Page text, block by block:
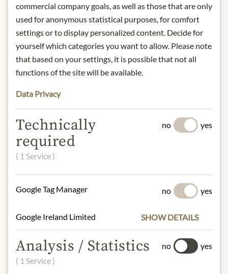
INGREDIENTS & ALLERGENS
Cocoa mass°*, raw cane sugar°*, whole
milk°, cocoa butter°*, Marc de
Champagne°, rice syrup°, butter°, full
cream milk powder°, skimmed milk
powder°, salt, emulsifier: soy lecithin°,
(cocoa mass and cocoa butter): 70%
minimum in the Noble Bitter
Chocolate
*traded in compliance with Fairtrade
standards, total: 75%.
°from controlled organic cultivation
Full cream milk powder from "Bio vom
Berg", organic farmers from Tyrol.
100g contain on average:
Calories (energy):
commercial company goals, as well as those that are only
used for anonymous statistical purposes, for comfort
settings or to display personalized content. Decide for
yourself which categories you want to allow. Please note
that based on your settings, it is possible that not all
functions of the site will be available.
Data Privacy
Technically
required
( 1 Service )
no yes
Google Tag Manager no yes
Google Ireland Limited SHOW DETAILS
Analysis / Statistics
( 1 Service )
no yes